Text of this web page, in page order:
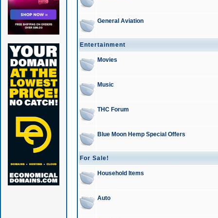
General Aviation
Entertainment
Movies
Music
THC Forum
Blue Moon Hemp Special Offers
For Sale!
Household Items
Auto